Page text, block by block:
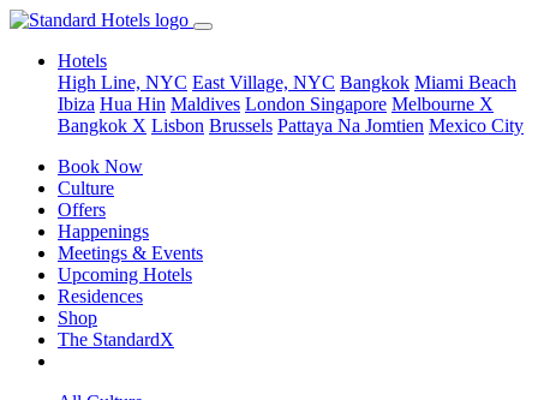
Hotels
High Line, NYC East Village, NYC Bangkok Miami Beach
Ibiza Hua Hin Maldives London Singapore Melbourne X
Bangkok X Lisbon Brussels Pattaya Na Jomtien Mexico City
Book Now
Culture
Offers
Happenings
Meetings & Events
Upcoming Hotels
Residences
Shop
The StandardX